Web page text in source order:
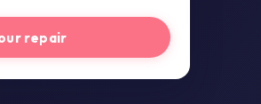
repair